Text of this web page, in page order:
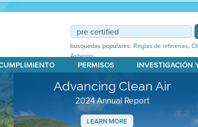
búsquedas populares: Reglas de refinerías,
Asbesto
PERMISOS INVESTIGACIÓN
Advancing Clean Air
2024 Annual Report
LEARN MORE